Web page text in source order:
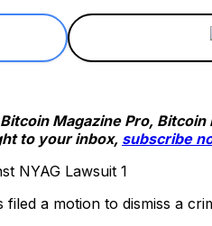
Magazine Pro,
to your inbox, subscribe
a motion to dismiss a